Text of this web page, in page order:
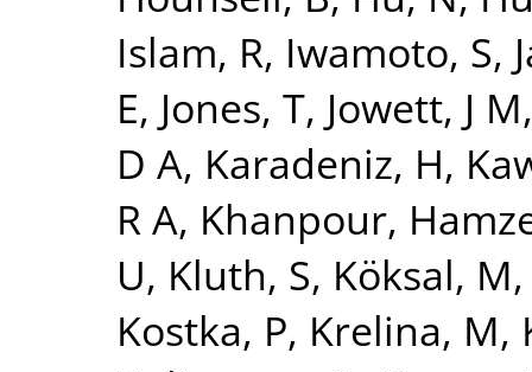
Islam, R, Iwamoto, S,
E, Jones, T, Jowett, J M
D A, Karadeniz, H,
R A, Khanpour,
U, Kluth, S, Köksal, M
Kostka, P, Krelina, M,